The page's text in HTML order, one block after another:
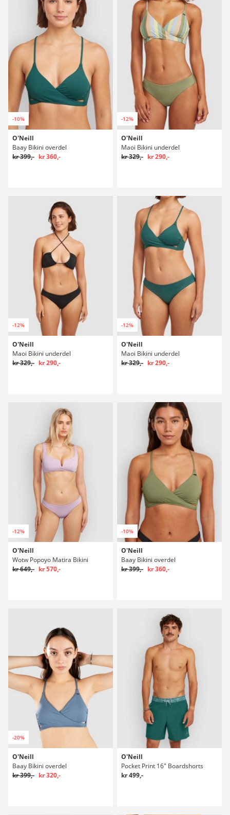
-10%
O'Neill
Baay Bikini overdel
kr 399,- kr 360,-
-12%
O'Neill
Maoi Bikini underdel
kr 329,- kr 290,-
-12%
O'Neill
Maoi Bikini underdel
kr 329,- kr 290,-
-12%
O'Neill
Maoi Bikini underdel
kr 329,- kr 290,-
-12%
O'Neill
Wotw Popoyo Matira Bikini
kr 649,- kr 570,-
-10%
O'Neill
Baay Bikini overdel
kr 399,- kr 360,-
-20%
O'Neill
Baay Bikini overdel
kr 399,- kr 320,-
O'Neill
Pocket Print 16" Boardshorts
kr 499,-